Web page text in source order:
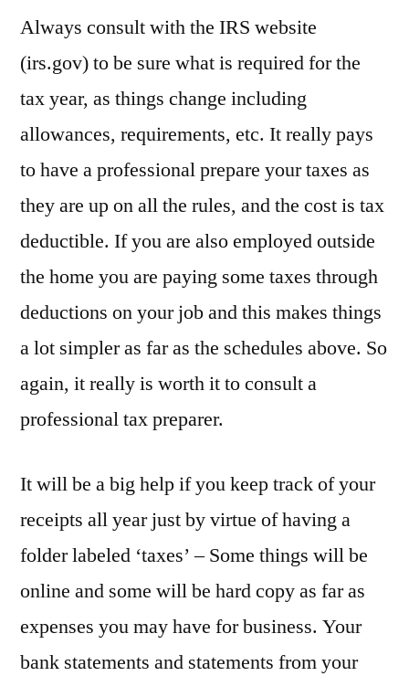
Always consult with the IRS website
(irs.gov) to be sure what is required for the
tax year, as things change including
allowances, requirements, etc. It really pays
to have a professional prepare your taxes as
they are up on all the rules, and the cost is tax
deductible. If you are also employed outside
the home you are paying some taxes through
deductions on your job and this makes things
a lot simpler as far as the schedules above. So
again, it really is worth it to consult a
professional tax preparer.
It will be a big help if you keep track of your
receipts all year just by virtue of having a
folder labeled ‘taxes’ – Some things will be
online and some will be hard copy as far as
expenses you may have for business. Your
bank statements and statements from your